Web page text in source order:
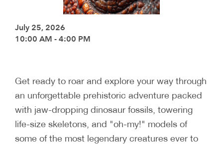
July 25, 2026
10:00 AM - 4:00 PM
Get ready to roar and explore your way through
an unforgettable prehistoric adventure packed
with jaw-dropping dinosaur fossils, towering
life-size skeletons, and "oh-my!" models of
some of the most legendary creatures ever to